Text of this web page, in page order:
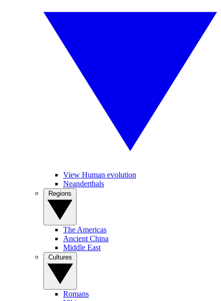
View Human evolution
Neanderthals
The Americas
Ancient China
Middle East
Romans